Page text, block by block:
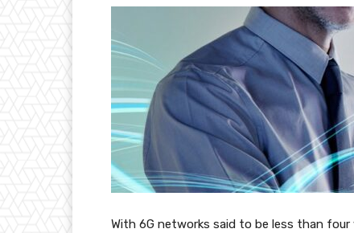
With 6G networks said to be less than